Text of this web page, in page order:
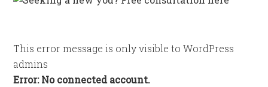
This error message is only visible to WordPress
admins
Error: No connected account.